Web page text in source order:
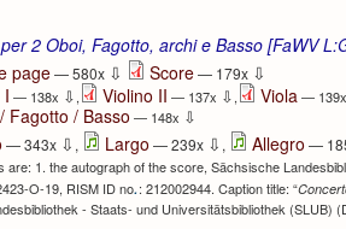
2 Oboi, Fagotto, archi e Basso [FaWV
page— 580x ⇩ Score— 179x ⇩
I — 138x ⇩, Violino II — 137x ⇩, Viola — 139x
Fagotto / Basso — 148x ⇩
— 343x ⇩ , Largo — 239x ⇩ , Allegro —
are: 1. the autograph of the score, Sächsische
O-19, RISM ID no.: 212002944. Caption title: “
- Staats- und Universitätsbibliothek (SLUB)